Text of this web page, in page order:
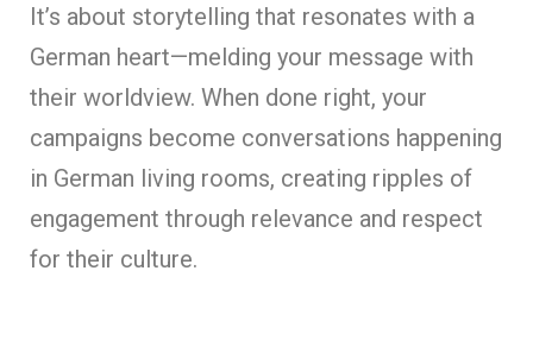
It’s about storytelling that resonates with a
German heart—melding your message with
their worldview. When done right, your
campaigns become conversations happening
in German living rooms, creating ripples of
engagement through relevance and respect
for their culture.